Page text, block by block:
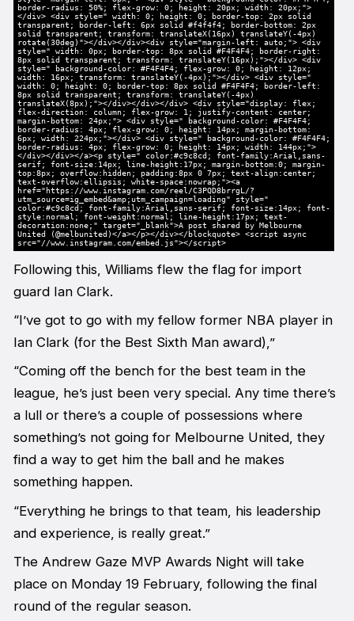
border-radius: 50%; flex-grow: 0; height: 20px; width: 20px;">
</div> <div style=" width: 0; height: 0; border-top: 2px solid
transparent; border-left: 6px solid #f4f4f4; border-bottom: 2px
solid transparent; transform: translateX(16px) translateY(-4px)
rotate(30deg)"></div></div><div style="margin-left: auto;"> <div
style=" width: 0px; border-top: 8px solid #F4F4F4; border-right:
8px solid transparent; transform: translateY(16px);"></div> <div
style=" background-color: #F4F4F4; flex-grow: 0; height: 12px;
width: 16px; transform: translateY(-4px);"></div> <div style="
width: 0; height: 0; border-top: 8px solid #F4F4F4; border-left:
8px solid transparent; transform: translateY(-4px)
translateX(8px);"></div></div></div> <div style="display: flex;
flex-direction: column; flex-grow: 1; justify-content: center;
margin-bottom: 24px;"> <div style=" background-color: #F4F4F4;
border-radius: 4px; flex-grow: 0; height: 14px; margin-bottom:
6px; width: 224px;"></div> <div style=" background-color: #F4F4F4;
border-radius: 4px; flex-grow: 0; height: 14px; width: 144px;">
</div></div></a><p style=" color:#c9c8cd; font-family:Arial,sans-
serif; font-size:14px; line-height:17px; margin-bottom:0; margin-
top:8px; overflow:hidden; padding:8px 0 7px; text-align:center;
text-overflow:ellipsis; white-space:nowrap;"><a
href="https://www.instagram.com/reel/C3PQD8brrgL/?
utm_source=ig_embed&amp;utm_campaign=loading" style="
color:#c9c8cd; font-family:Arial,sans-serif; font-size:14px; font-
style:normal; font-weight:normal; line-height:17px; text-
decoration:none;" target="_blank">A post shared by Melbourne
United (@melbunited)</a></p></div></blockquote> <script async
src="//www.instagram.com/embed.js"></script>
Following this, Williams flew the flag for import
guard Ian Clark.
“I’ve got to go with my fellow former NBA player in
Ian Clark (for the Best Sixth Man award),”
“Coming off the bench for the best team in the
league, he’s just been very special. Any time there’s
a lull or there’s a couple of possessions where
something’s not going for Melbourne United, they
find a way to get him the ball and he makes
something happen.
“Everything he brings to that team, his leadership
and experience, is really great.”
The Andrew Gaze MVP Awards Night will take
place on Monday 19 February, following the final
round of the regular season.